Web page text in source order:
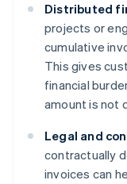
Distributed
projects or
cumulative
This gives
financial
amount is not
Legal and
contractually
invoices can